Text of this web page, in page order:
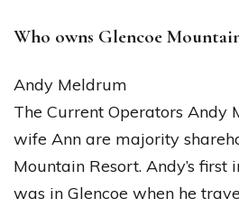
Who owns Glencoe
Andy Meldrum
The Current Operators Andy
wife Ann are majority
Mountain Resort. Andy’s
was in Glencoe when he